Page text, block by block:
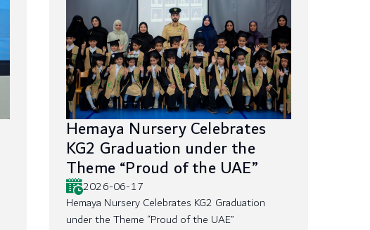
Hemaya Nursery Celebrates
KG2 Graduation under the
Theme “Proud of the UAE”
2026-06-17
Hemaya Nursery Celebrates KG2 Graduation
under the Theme “Proud of the UAE”